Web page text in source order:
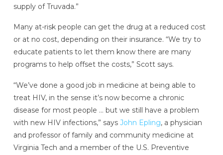
supply of Truvada.”
Many at-risk people can get the drug at a reduced cost
or at no cost, depending on their insurance. “We try to
educate patients to let them know there are many
programs to help offset the costs,” Scott says.
“We’ve done a good job in medicine at being able to
treat HIV, in the sense it’s now become a chronic
disease for most people … but we still have a problem
with new HIV infections,” says John Epling, a physician
and professor of family and community medicine at
Virginia Tech and a member of the U.S. Preventive